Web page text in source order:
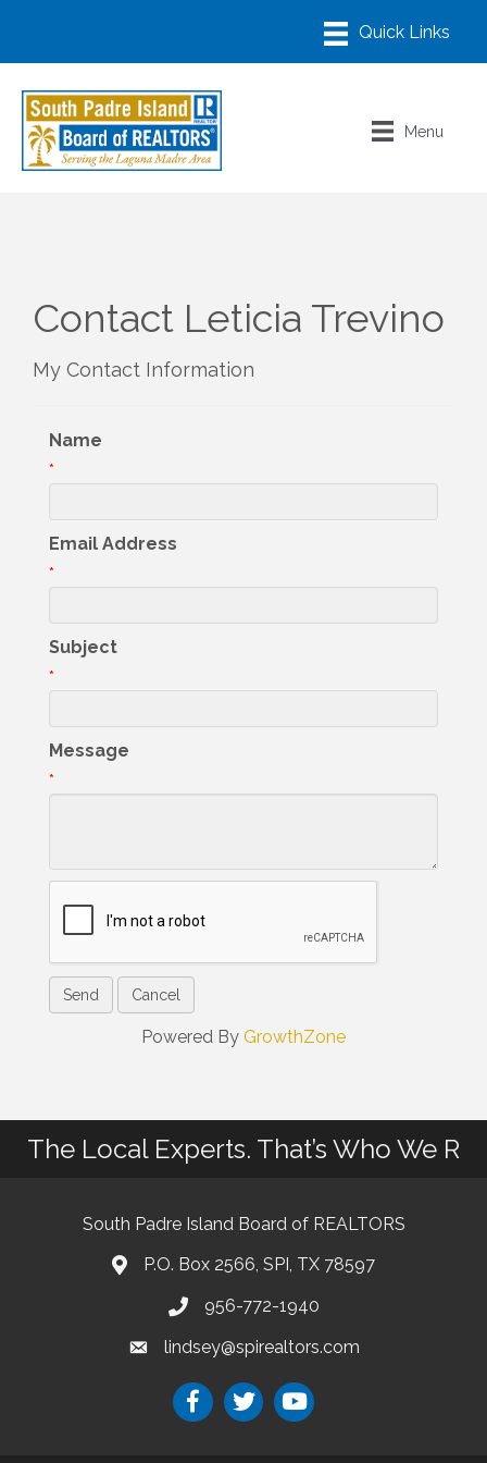
Menu
Contact Leticia Trevino
My Contact Information
Name
*
Email Address
*
Subject
*
Message
*
Powered By GrowthZone
The Local Experts. That’s Who We R
South Padre Island Board of REALTORS
P.O. Box 2566, SPI, TX 78597
956-772-1940
lindsey@spirealtors.com